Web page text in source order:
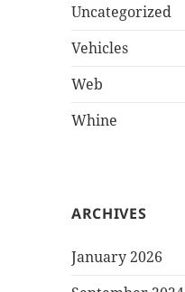
Uncategorized
Vehicles
Web
Whine
ARCHIVES
January 2026